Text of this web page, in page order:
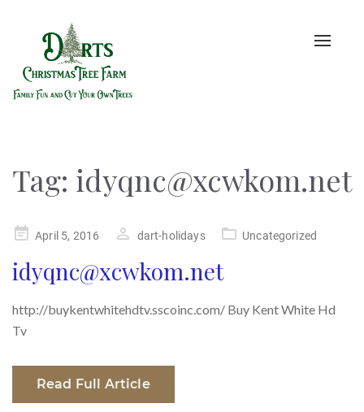
Toggle
Tag: idyqnc@xcwkom.net
PostedApril 5, 2016 dart-holidays Uncategorized
idyqnc@xcwkom.net
http://buykentwhitehdtv.sscoinc.com/ Buy Kent White Hd
Tv
Read Full Article